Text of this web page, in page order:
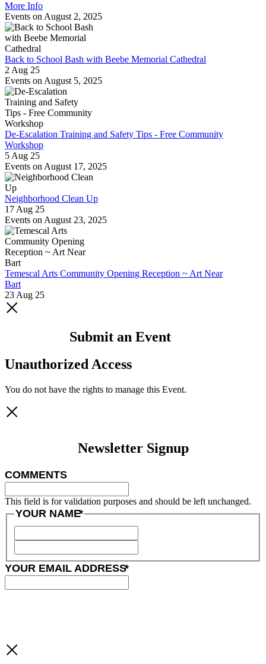
More Info
Events on August 2, 2025
Back to School Bash with Beebe Memorial Cathedral
2 Aug 25
Events on August 5, 2025
De-Escalation Training and Safety Tips - Free Community
Workshop
5 Aug 25
Events on August 17, 2025
Neighborhood Clean Up
17 Aug 25
Events on August 23, 2025
Temescal Arts Community Opening Reception ~ Art Near
Bart
23 Aug 25
Submit an Event
Unauthorized Access
You do not have the rights to manage this Event.
Newsletter Signup
COMMENTS
This field is for validation purposes and should be left unchanged.
YOUR NAME*
YOUR EMAIL ADDRESS*